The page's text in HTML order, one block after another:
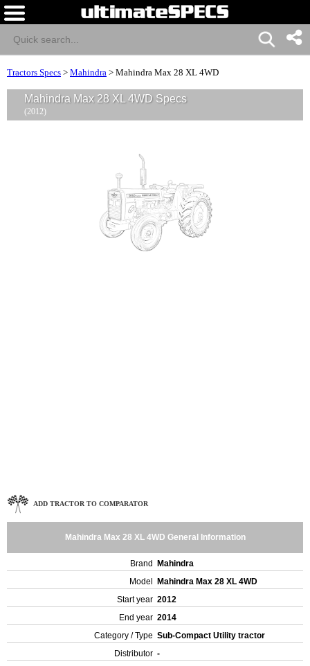
Tractors Specs > Mahindra > Mahindra Max 28 XL 4WD
Mahindra Max 28 XL 4WD Specs
(2012)
ADD TRACTOR TO COMPARATOR
Mahindra Max 28 XL 4WD General Information
Brand
Mahindra
Model
Mahindra Max 28 XL 4WD
Start year 2012
End year 2014
Category / Type Sub-Compact Utility tractor
Distributor -